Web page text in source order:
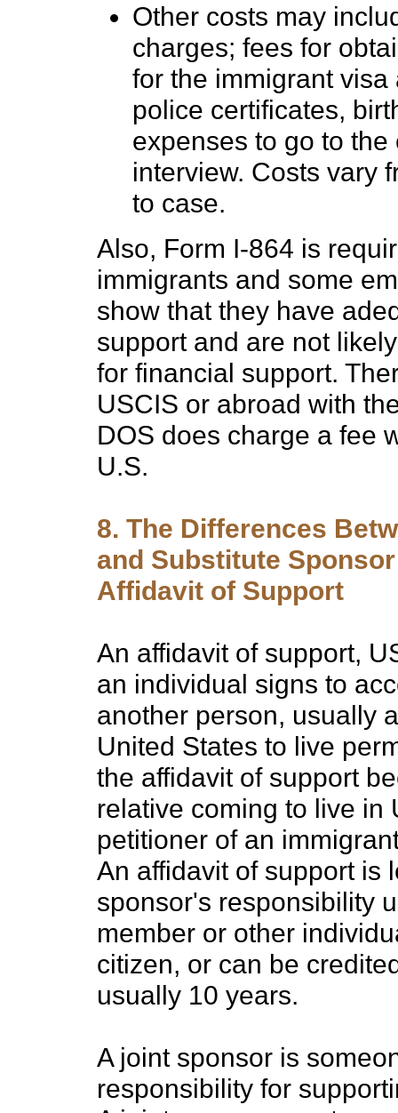
Other costs may
charges; fees for
for the immigrant
police certificates,
expenses to go to
interview. Costs vary
to case.
Also, Form I-864 is
immigrants and some
show that they have
support and are not
for financial support.
USCIS or abroad with
DOS does charge a fee
U.S.
8. The Differences
and Substitute
Affidavit of Support
An affidavit of support,
an individual signs to
another person, usually
United States to live
the affidavit of support
relative coming to live
petitioner of an
An affidavit of support is
sponsor's responsibility
member or other
citizen, or can be
usually 10 years.
A joint sponsor is
responsibility for